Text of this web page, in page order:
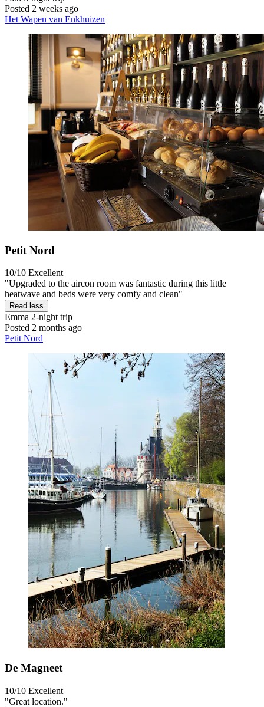
Posted 2 weeks ago
Het Wapen van Enkhuizen
Petit Nord
10/10 Excellent
"Upgraded to the aircon room was fantastic during this little
heatwave and beds were very comfy and clean"
Read less
Emma 2-night trip
Posted 2 months ago
Petit Nord
De Magneet
10/10 Excellent
"Great location."